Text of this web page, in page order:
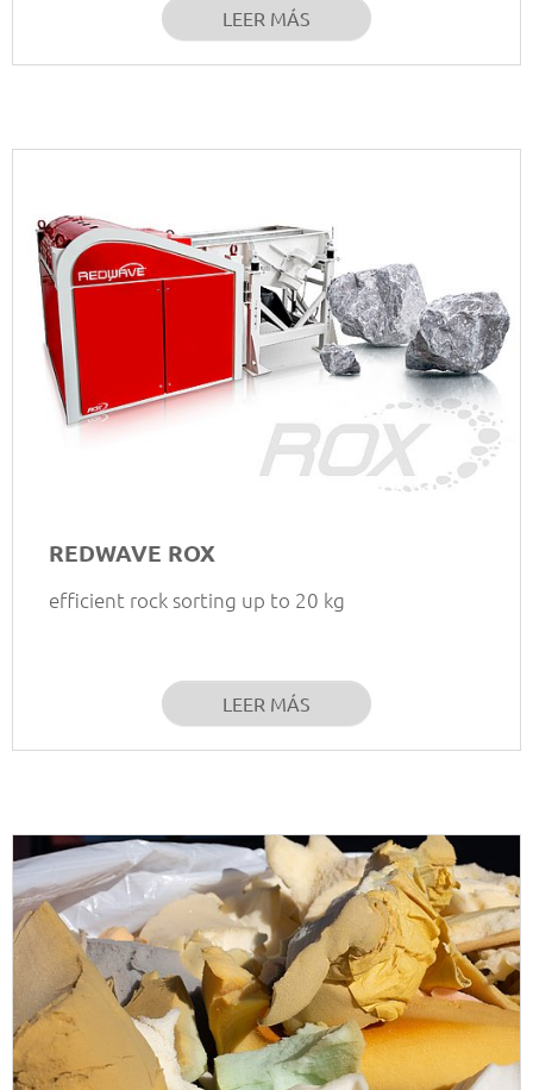
LEER MÁS
REDWAVE ROX
efficient rock sorting up to 20 kg
LEER MÁS